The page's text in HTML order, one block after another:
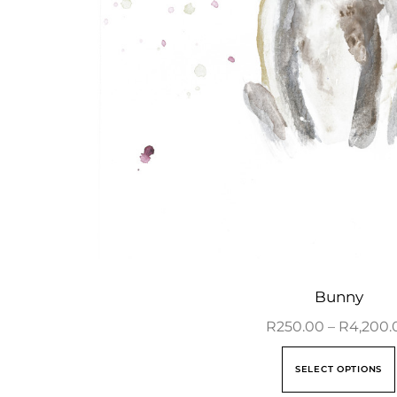
Bunny
R250.00 – R
SELECT OPTIONS